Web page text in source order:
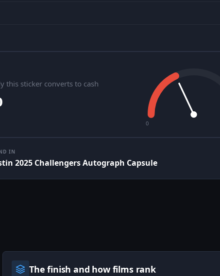
this sticker converts to cash
0
IN
2025 Challengers Autograph Capsule
The finish and how films rank